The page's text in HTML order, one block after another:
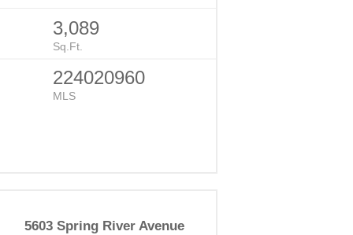
3,089
Sq.Ft.
224020960
MLS
5603 Spring River Avenue